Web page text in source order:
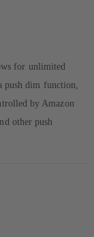
for unlimited
dim function,
by Amazon
other push